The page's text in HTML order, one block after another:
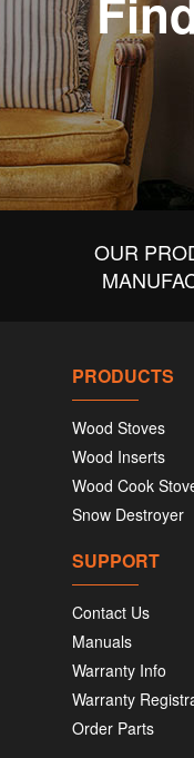
OUR
PRODUCTS
Wood Stoves
Wood Inserts
Wood Cook
Snow Destroyer
SUPPORT
Contact Us
Manuals
Warranty Info
Warranty
Order Parts